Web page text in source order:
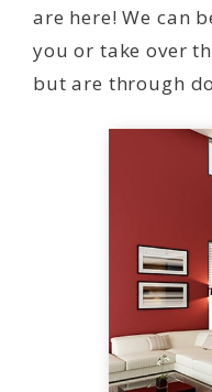
are here! We can
you or take over
but are through